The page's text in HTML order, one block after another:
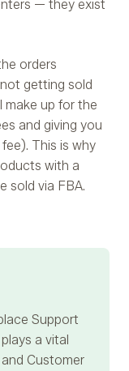
— they exist
orders
getting sold
make up for the
and giving you
This is why
with a
sold via FBA.
Support
a vital
Customer